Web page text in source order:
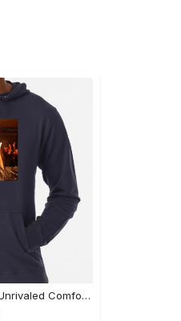
US Hoodie 2D (DTF) - Unrivaled Comfort and Style, Capture Confidence Today! - Personalized